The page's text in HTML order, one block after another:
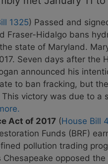
1325) Passed and
Fraser-Hidalgo bans
state of Maryland.
Seven days after the
announced his
to ban fracking, but
victory was due to a
Act of 2017 (House Bill
Funds (BRF)
pollution trading
Chesapeake opposed